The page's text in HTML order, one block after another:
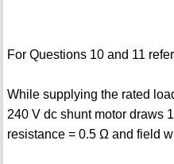
For Questions 10 and 11
While supplying the rated
240 V dc shunt motor draws
resistance = 0.5 Ω and field